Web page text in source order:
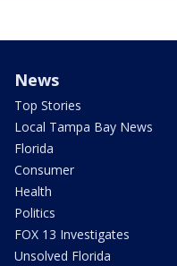
News
Top Stories
Local Tampa Bay News
Florida
Consumer
Health
Politics
FOX 13 Investigates
Unsolved Florida